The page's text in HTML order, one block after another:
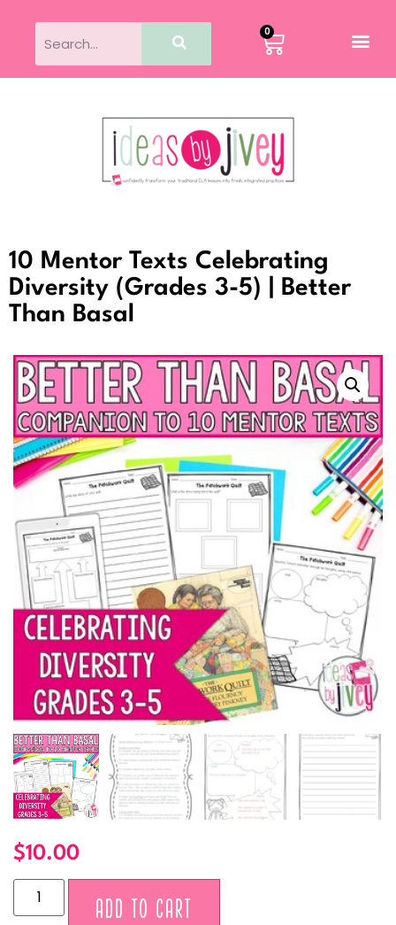
0
10 Mentor Texts Celebrating
Diversity (Grades 3-5) | Better
Than Basal
$10.00
ADD TO CART